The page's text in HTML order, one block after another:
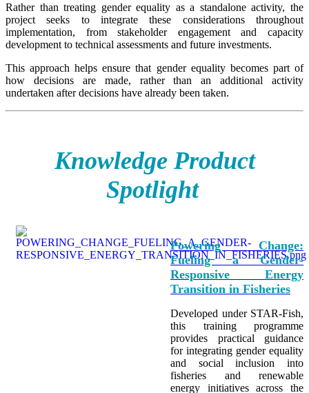
Rather than treating gender equality as a standalone activity, the
project seeks to integrate these considerations throughout
implementation, from stakeholder engagement and capacity
development to technical assessments and future investments.
This approach helps ensure that gender equality becomes part of
how decisions are made, rather than an additional activity
undertaken after decisions have already been taken.
Knowledge Product
Spotlight
Powering Change:
Fueling a Gender-
Responsive Energy
Transition in Fisheries
Developed under STAR-Fish,
this training programme
provides practical guidance
for integrating gender equality
and social inclusion into
fisheries and renewable
energy initiatives across the